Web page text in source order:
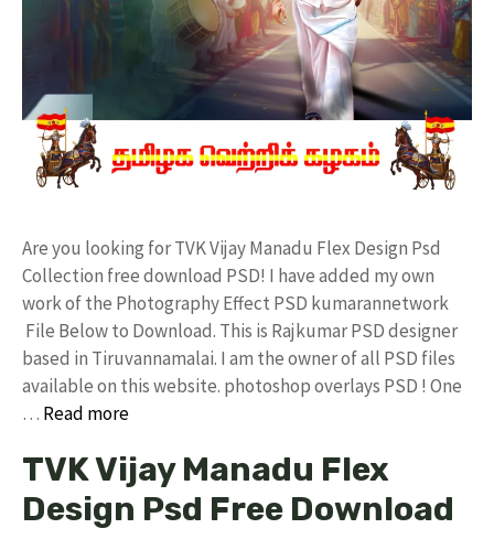
Are you looking for TVK Vijay Manadu Flex Design Psd
Collection free download PSD! I have added my own
work of the Photography Effect PSD kumarannetwork
File Below to Download. This is Rajkumar PSD designer
based in Tiruvannamalai. I am the owner of all PSD files
available on this website. photoshop overlays PSD ! One
… Read more
TVK Vijay Manadu Flex
Design Psd Free Download